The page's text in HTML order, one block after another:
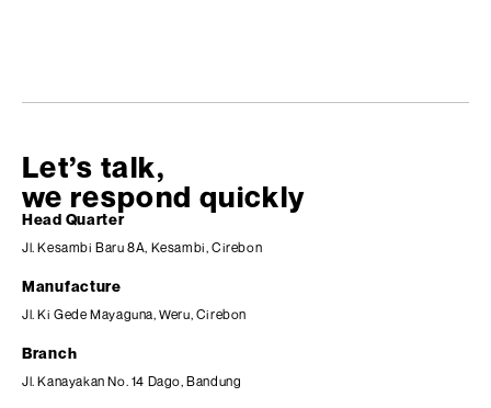
Let’s talk,
we respond quickly
Head Quarter
Jl. Kesambi Baru 8A, Kesambi, Cirebon
Manufacture
Jl. Ki Gede Mayaguna, Weru, Cirebon
Branch
Jl. Kanayakan No. 14 Dago, Bandung